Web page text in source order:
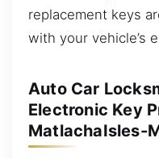
replacement keys
with your vehicle’s
Auto Car
Electronic Key
MatlachaIsles-